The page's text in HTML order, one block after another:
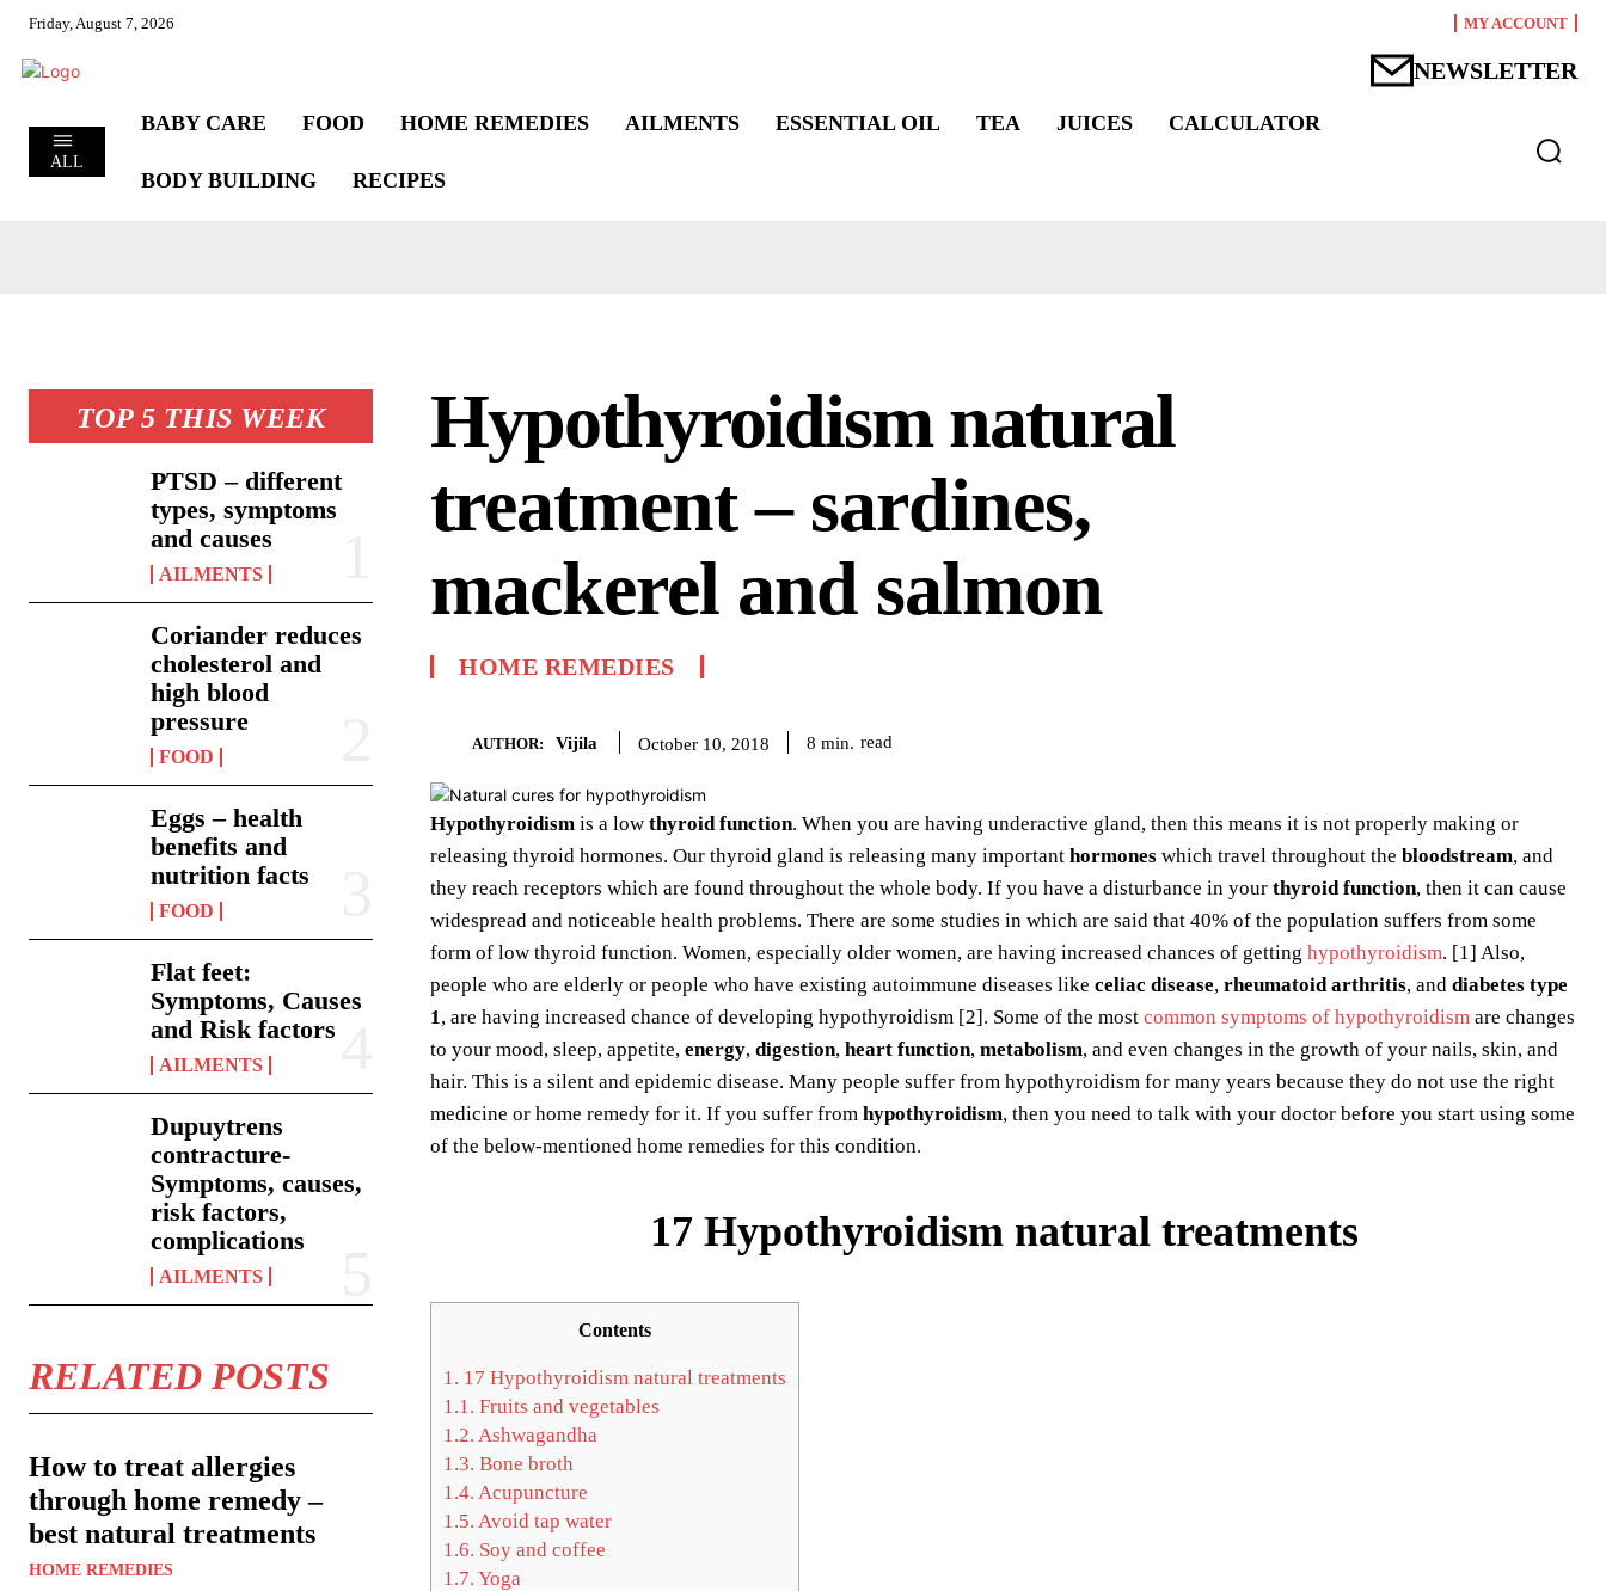
Friday, August 7, 2026 MY ACCOUNT
NEWSLETTER
ALL
BABY CARE FOOD HOME REMEDIES AILMENTS ESSENTIAL OIL TEA JUICES CALCULATOR
BODY BUILDING RECIPES
TOP 5 THIS WEEK
PTSD – different
types, symptoms
and causes
AILMENTS
Coriander reduces
cholesterol and
high blood
pressure
FOOD
Eggs – health
benefits and
nutrition facts
FOOD
Flat feet:
Symptoms, Causes
and Risk factors
AILMENTS
Dupuytrens
contracture-
Symptoms, causes,
risk factors,
complications
AILMENTS
RELATED POSTS
How to treat allergies
through home remedy –
best natural treatments
HOME REMEDIES
Hypothyroidism natural
treatment – sardines,
mackerel and salmon
HOME REMEDIES
AUTHOR: Vijila October 10, 2018 8 min. read
Hypothyroidism is a low thyroid function. When you are having underactive gland, then this means it is not properly making or
releasing thyroid hormones. Our thyroid gland is releasing many important hormones which travel throughout the bloodstream, and
they reach receptors which are found throughout the whole body. If you have a disturbance in your thyroid function, then it can cause
widespread and noticeable health problems. There are some studies in which are said that 40% of the population suffers from some
form of low thyroid function. Women, especially older women, are having increased chances of getting hypothyroidism. [1] Also,
people who are elderly or people who have existing autoimmune diseases like celiac disease, rheumatoid arthritis, and diabetes type
1, are having increased chance of developing hypothyroidism [2]. Some of the most common symptoms of hypothyroidism are changes
to your mood, sleep, appetite, energy, digestion, heart function, metabolism, and even changes in the growth of your nails, skin, and
hair. This is a silent and epidemic disease. Many people suffer from hypothyroidism for many years because they do not use the right
medicine or home remedy for it. If you suffer from hypothyroidism, then you need to talk with your doctor before you start using some
of the below-mentioned home remedies for this condition.
17 Hypothyroidism natural treatments
Contents
1. 17 Hypothyroidism natural treatments
1.1. Fruits and vegetables
1.2. Ashwagandha
1.3. Bone broth
1.4. Acupuncture
1.5. Avoid tap water
1.6. Soy and coffee
1.7. Yoga